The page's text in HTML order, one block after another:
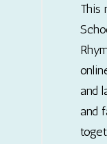
This
and
and